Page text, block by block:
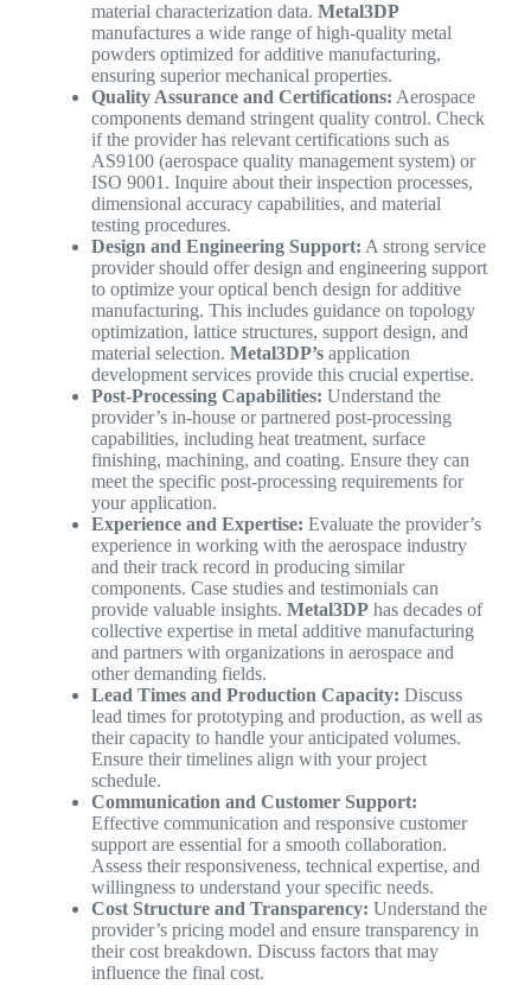
material characterization data. Metal3DP
manufactures a wide range of high-quality metal
powders optimized for additive manufacturing,
ensuring superior mechanical properties.
Quality Assurance and Certifications: Aerospace
components demand stringent quality control. Check
if the provider has relevant certifications such as
AS9100 (aerospace quality management system) or
ISO 9001. Inquire about their inspection processes,
dimensional accuracy capabilities, and material
testing procedures.
Design and Engineering Support: A strong service
provider should offer design and engineering support
to optimize your optical bench design for additive
manufacturing. This includes guidance on topology
optimization, lattice structures, support design, and
material selection. Metal3DP’sapplication
development services provide this crucial expertise.
Post-Processing Capabilities: Understand the
provider’s in-house or partnered post-processing
capabilities, including heat treatment, surface
finishing, machining, and coating. Ensure they can
meet the specific post-processing requirements for
your application.
Experience and Expertise: Evaluate the provider’s
experience in working with the aerospace industry
and their track record in producing similar
components. Case studies and testimonials can
provide valuable insights. Metal3DPhas decades of
collective expertise in metal additive manufacturing
and partners with organizations in aerospace and
other demanding fields.
Lead Times and Production Capacity: Discuss
lead times for prototyping and production, as well as
their capacity to handle your anticipated volumes.
Ensure their timelines align with your project
schedule.
Communication and Customer Support:
Effective communication and responsive customer
support are essential for a smooth collaboration.
Assess their responsiveness, technical expertise, and
willingness to understand your specific needs.
Cost Structure and Transparency: Understand the
provider’s pricing model and ensure transparency in
their cost breakdown. Discuss factors that may
influence the final cost.